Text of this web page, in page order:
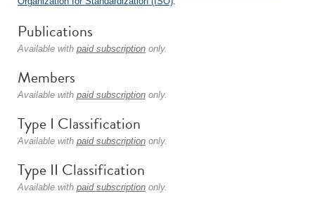
Publications
Available with paid subscription only.
Members
Available with paid subscription only.
Type I Classification
Available with paid subscription only.
Type II Classification
Available with paid subscription only.